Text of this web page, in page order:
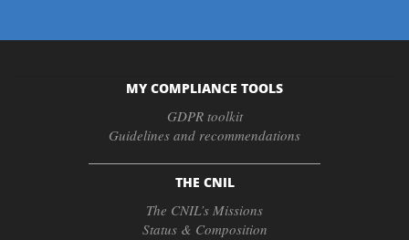
MY COMPLIANCE TOOLS
GDPR toolkit
Guidelines and recommendations
THE CNIL
The CNIL’s Missions
Status & Composition